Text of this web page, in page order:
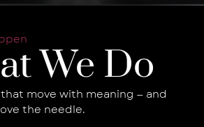
We Do
move with meaning — and
the needle.